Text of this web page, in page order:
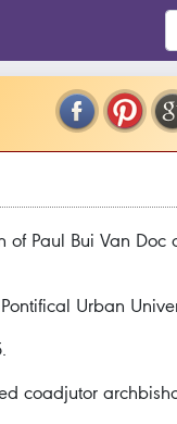
Paul Bui Van
Urban
coadjutor